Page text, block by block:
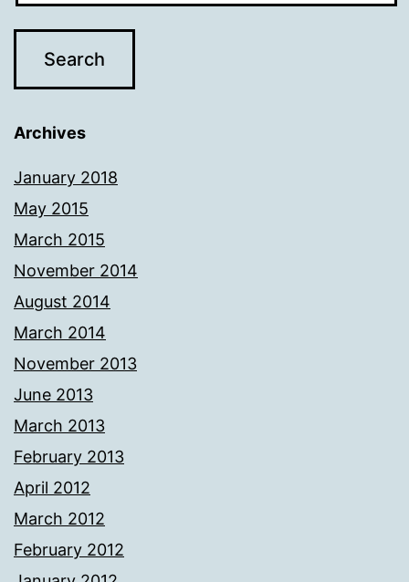
Archives
January 2018
May 2015
March 2015
November 2014
August 2014
March 2014
November 2013
June 2013
March 2013
February 2013
April 2012
March 2012
February 2012